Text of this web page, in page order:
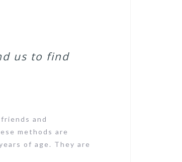
us to find
and
methods are
of age. They are